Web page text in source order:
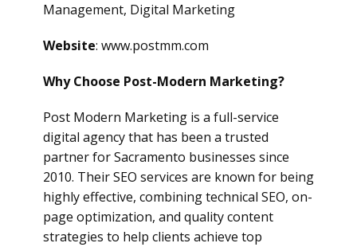
Management, Digital Marketing
Website: www.postmm.com
Why Choose Post-Modern Marketing?
Post Modern Marketing is a full-service
digital agency that has been a trusted
partner for Sacramento businesses since
2010. Their SEO services are known for being
highly effective, combining technical SEO, on-
page optimization, and quality content
strategies to help clients achieve top